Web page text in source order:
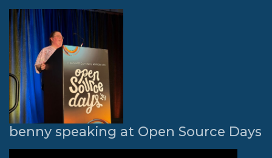
benny speaking at Open Source Days